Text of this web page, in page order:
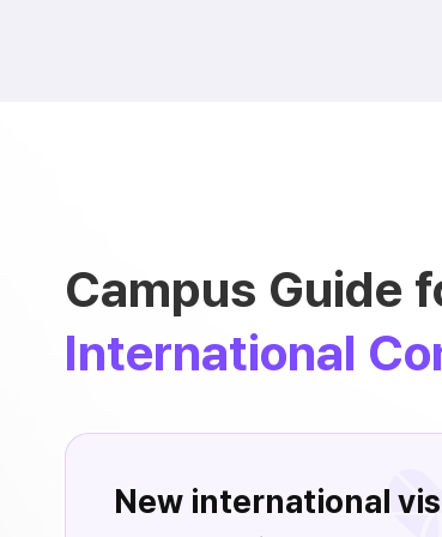
Campus Guide
International
New international